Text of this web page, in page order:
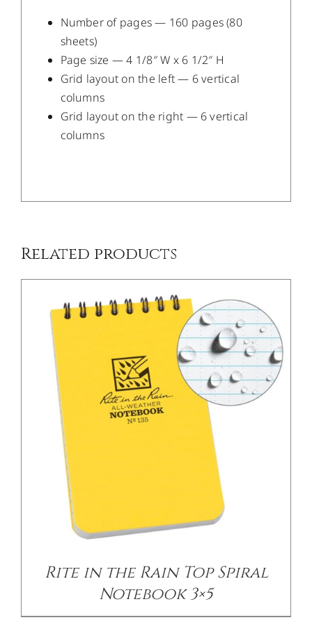
Number of pages — 160 pages (80
sheets)
Page size — 4 1/8″ W x 6 1/2″ H
Grid layout on the left — 6 vertical
columns
Grid layout on the right — 6 vertical
columns
Related products
Rite in the Rain Top Spiral
Notebook 3×5